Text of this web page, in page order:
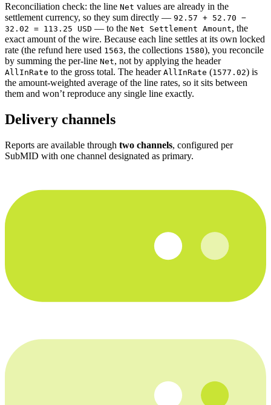
Reconciliation check: the line Net values are already in the
settlement currency, so they sum directly — 92.57 + 52.70 −
32.02 = 113.25 USD — to the Net Settlement Amount, the
exact amount of the wire. Because each line settles at its own locked
rate (the refund here used 1563, the collections 1580), you reconcile
by summing the per-line Net, not by applying the header
AllInRate to the gross total. The header AllInRate (1577.02) is
the amount-weighted average of the line rates, so it sits between
them and won’t reproduce any single line exactly.
Delivery channels
Reports are available through two channels, configured per
SubMID with one channel designated as primary.